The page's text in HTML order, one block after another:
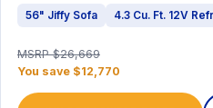
56" Jiffy Sofa 4.3 Cu. Ft. 12V
MSRP $26,669
You save $12,770